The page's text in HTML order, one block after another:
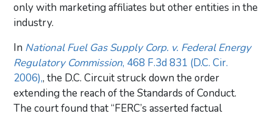
only with marketing affiliates but other entities in the
industry.
In National Fuel Gas Supply Corp. v. Federal Energy
Regulatory Commission, 468 F.3d 831 (D.C. Cir.
2006),, the D.C. Circuit struck down the order
extending the reach of the Standards of Conduct.
The court found that “FERC’s asserted factual